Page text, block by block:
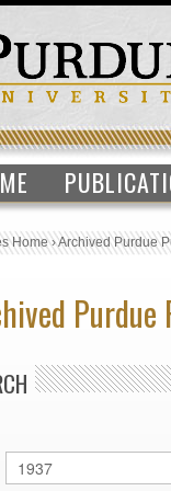
Home›Archived Purdue